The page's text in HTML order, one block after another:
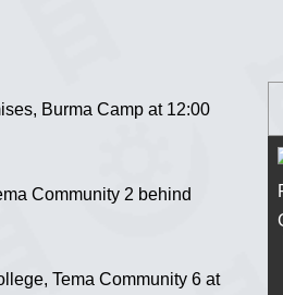
Burma Camp at 12:00
Community 2 behind
Tema Community 6 at